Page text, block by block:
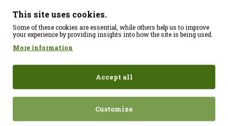
This site uses cookies.
Some of these cookies are essential, while others help us to improve
your experience by providing insights into how the site is being used.
More information
Accept all
Customize